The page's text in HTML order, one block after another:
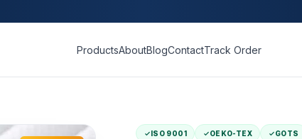
ProductsAboutBlogContactTrack Order
ISO 9001 OEKO-TEX GOTS